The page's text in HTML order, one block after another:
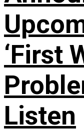
‘First
Listen